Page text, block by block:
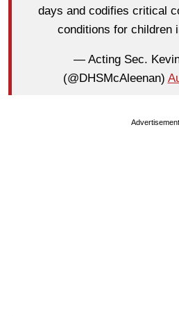
days and codifies critical
conditions for children
— Acting Sec.
(@DHSMcAleenan)
Advertisement